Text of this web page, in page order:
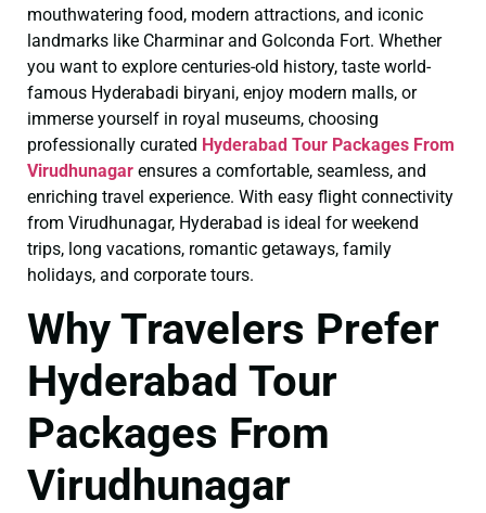
mouthwatering food, modern attractions, and iconic
landmarks like Charminar and Golconda Fort. Whether
you want to explore centuries-old history, taste world-
famous Hyderabadi biryani, enjoy modern malls, or
immerse yourself in royal museums, choosing
professionally curated Hyderabad Tour Packages From
Virudhunagar ensures a comfortable, seamless, and
enriching travel experience. With easy flight connectivity
from Virudhunagar, Hyderabad is ideal for weekend
trips, long vacations, romantic getaways, family
holidays, and corporate tours.
Why Travelers Prefer
Hyderabad Tour
Packages From
Virudhunagar